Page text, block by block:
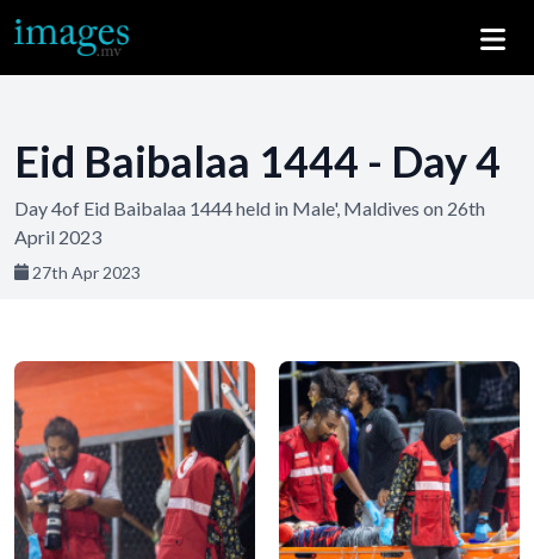
Eid Baibalaa 1444 - Day 4
Day 4of Eid Baibalaa 1444 held in Male', Maldives on 26th
April 2023
27th Apr 2023